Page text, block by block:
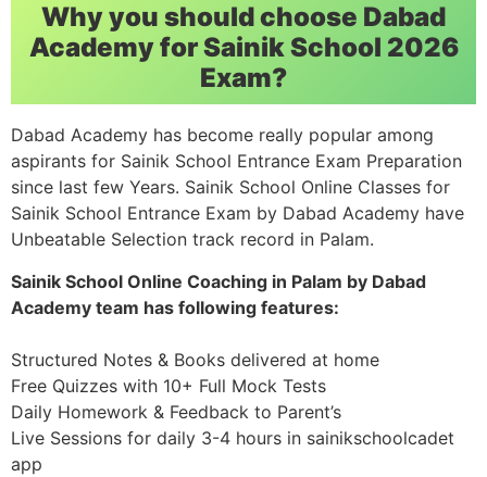
Why you should choose Dabad
Academy for Sainik School 2026
Exam?
Dabad Academy has become really popular among
aspirants for Sainik School Entrance Exam Preparation
since last few Years. Sainik School Online Classes for
Sainik School Entrance Exam by Dabad Academy have
Unbeatable Selection track record in Palam.
Sainik School Online Coaching in Palam by Dabad
Academy team has following features:
Structured Notes & Books delivered at home
Free Quizzes with 10+ Full Mock Tests
Daily Homework & Feedback to Parent’s
Live Sessions for daily 3-4 hours in sainikschoolcadet
app